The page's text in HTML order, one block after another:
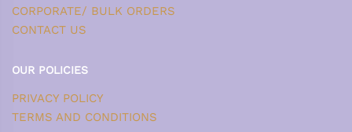
CORPORATE/ BULK ORDERS
CONTACT US
OUR POLICIES
PRIVACY POLICY
TERMS AND CONDITIONS